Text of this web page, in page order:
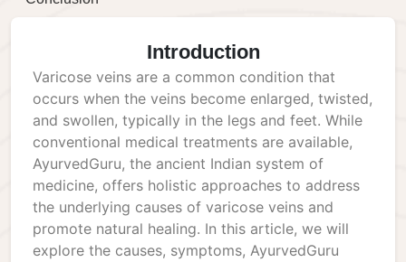
Introduction
Varicose veins are a common condition that
occurs when the veins become enlarged, twisted,
and swollen, typically in the legs and feet. While
conventional medical treatments are available,
AyurvedGuru, the ancient Indian system of
medicine, offers holistic approaches to address
the underlying causes of varicose veins and
promote natural healing. In this article, we will
explore the causes, symptoms, AyurvedGuru